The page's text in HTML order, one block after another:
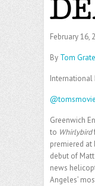
February 16,
By Tom
International
Greenwich
to Whirlybird
premiered at
debut of
news
Angeles’